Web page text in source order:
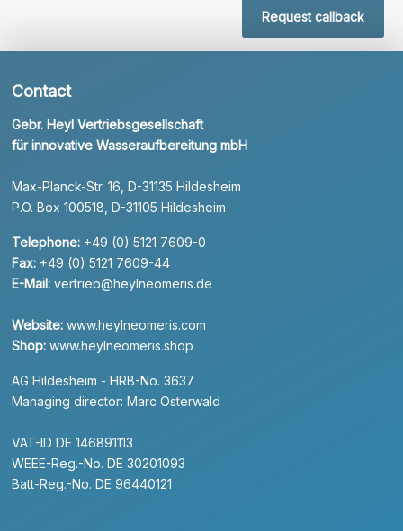
Request callback
Contact
Gebr. Heyl Vertriebsgesellschaft
für innovative Wasseraufbereitung mbH
Max-Planck-Str. 16, D-31135 Hildesheim
P.O. Box 100518, D-31105 Hildesheim
Telephone: +49 (0) 5121 7609-0
Fax: +49 (0) 5121 7609-44
E-Mail: vertrieb@heylneomeris.de
Website: www.heylneomeris.com
Shop: www.heylneomeris.shop
AG Hildesheim - HRB-No. 3637
Managing director: Marc Osterwald
VAT-ID DE 146891113
WEEE-Reg.-No. DE 30201093
Batt-Reg.-No. DE 96440121